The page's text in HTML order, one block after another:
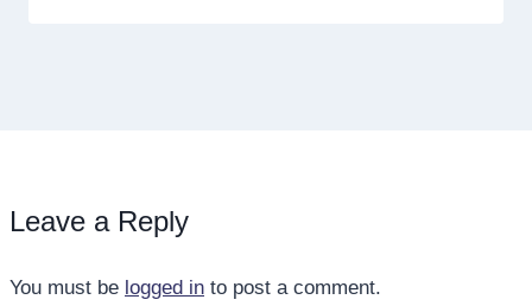
Leave a Reply
You must be logged in to post a comment.